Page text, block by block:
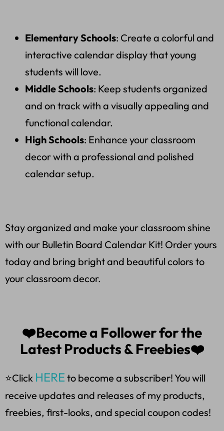
Elementary Schools: Create a colorful and
interactive calendar display that young
students will love.
Middle Schools: Keep students organized
and on track with a visually appealing and
functional calendar.
High Schools: Enhance your classroom
decor with a professional and polished
calendar setup.
Stay organized and make your classroom shine
with our Bulletin Board Calendar Kit! Order yours
today and bring bright and beautiful colors to
your classroom decor.
❤️Become a Follower for the
Latest Products & Freebies❤️
⭐Click HERE to become a subscriber! You will
receive updates and releases of my products,
freebies, first-looks, and special coupon codes!